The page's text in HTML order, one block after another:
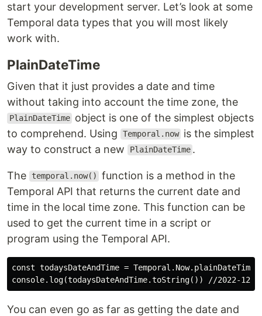
start your development server. Let’s look at some
Temporal data types that you will most likely
work with.
PlainDateTime
Given that it just provides a date and time
without taking into account the time zone, the
PlainDateTime object is one of the simplest objects
to comprehend. Using
Temporal.now is the simplest
way to construct a new
PlainDateTime .
The temporal.now()
function is a method in the
Temporal API that returns the current date and
time in the local time zone. This function can be
used to get the current time in a script or
program using the Temporal API.
const todaysDateAndTime =
You can even go as far as getting the date and